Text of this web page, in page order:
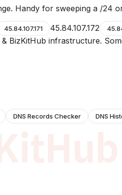
Handy for sweeping a /24
45.84.107.171 45.84.107.172
BizKitHub infrastructure.
DNS Records Checker DNS